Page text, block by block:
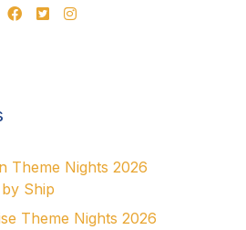
Theme Nights 2026
Ship
Theme Nights 2026